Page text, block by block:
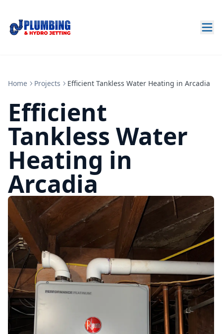
Home Projects Efficient Tankless Water Heating in Arcadia
Efficient
Tankless Water
Heating in
Arcadia